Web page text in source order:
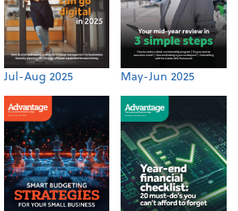
Jul-Aug 2025 May-Jun 2025